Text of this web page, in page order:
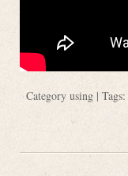
Category using | Tags: